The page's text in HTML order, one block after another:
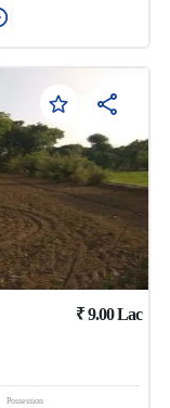
₹9.00Lac
Possession